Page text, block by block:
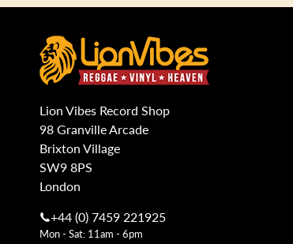
Lion Vibes Record Shop
98 Granville Arcade
Brixton Village
SW9 8PS
London
+44 (0) 7459 221925
Mon - Sat: 11am - 6pm